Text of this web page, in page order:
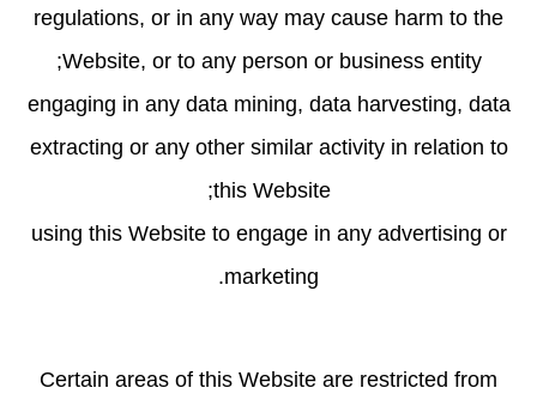
regulations, or in any way may cause harm to the
Website, or to any person or business entity;
engaging in any data mining, data harvesting, data
extracting or any other similar activity in relation to
this Website;
using this Website to engage in any advertising or
marketing.
Certain areas of this Website are restricted from